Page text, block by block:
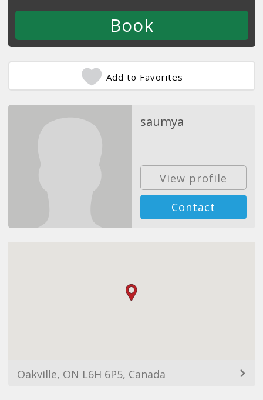
Add to Favorites
saumya
View profile
Contact
Oakville, ON L6H 6P5, Canada